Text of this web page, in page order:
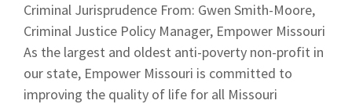
Criminal Jurisprudence From: Gwen Smith-Moore,
Criminal Justice Policy Manager, Empower Missouri
As the largest and oldest anti-poverty non-profit in
our state, Empower Missouri is committed to
improving the quality of life for all Missouri